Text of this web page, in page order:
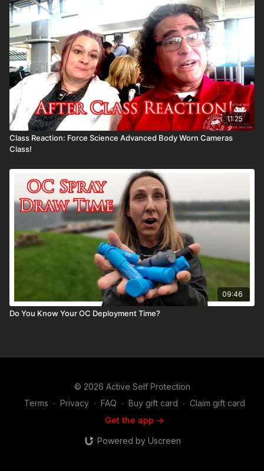
11:25
Class Reaction: Force Science Advanced Body Worn Cameras
Class!
09:46
Do You Know Your OC Deployment Time?
© 2026 Active Self Protection
Terms ∙ Privacy ∙ FAQ ∙ Buy gift card ∙ Claim gift card
Get the app ->
Powered by Uscreen